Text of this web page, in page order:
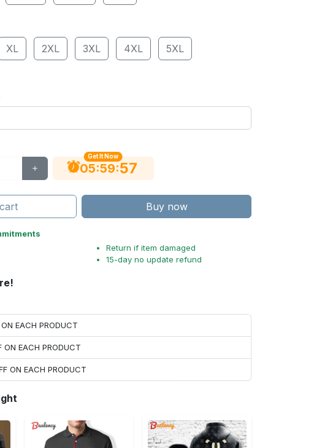
XL 2XL 3XL 4XL 5XL
Get It Now
05:59:56
Buy now
Return if item damaged
15-day no update refund
EACH PRODUCT
ON EACH PRODUCT
ON EACH PRODUCT